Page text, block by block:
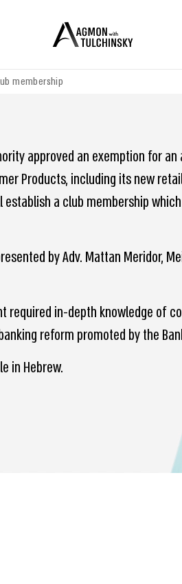
membership
approved an exemption for
Products, including its new
establish a club membership
by Adv. Mattan Meridor,
required in-depth knowledge of
reform promoted by the
in Hebrew.